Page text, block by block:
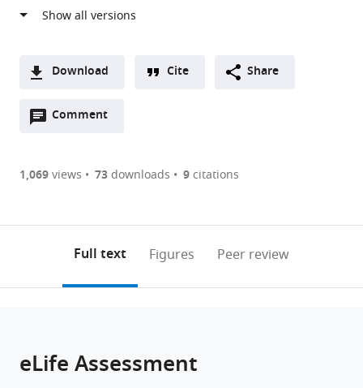
GZMB,
Evolutionary
Genetics,
Germany
Center
(UMG),
Download
two-
of
or
article,
Downloads(link
the
Figures PDF
Open citations
to
open
this
article
Cite Share
Comment
Open
are
annotations
page).
1,069views 73downloads 9citations
Full text Figures Peer review
eLife Assessment